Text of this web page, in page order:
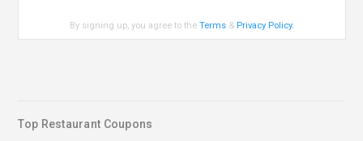
By signing up, you agree to theTerms & Privacy Policy.
Top Restaurant Coupons